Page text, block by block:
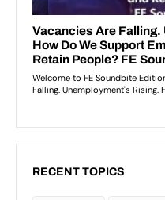
RECENT TOPICS